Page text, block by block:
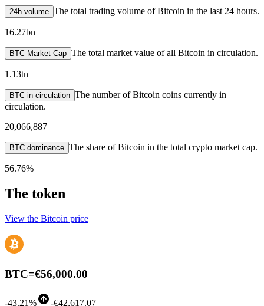
24h volume The total trading volume of Bitcoin in the last 24 hours.
16.27bn
BTC Market Cap The total market value of all Bitcoin in circulation.
1.13tn
BTC in circulation The number of Bitcoin coins currently in
circulation.
20,066,887
BTC dominance The share of Bitcoin in the total crypto market cap.
56.76%
The token
View the Bitcoin price
BTC=€56,000.00
-43.21% -€42,617.07